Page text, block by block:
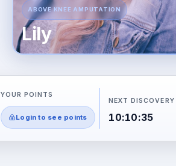
ABOVE KNEE AMPUTATION
Lily
YOUR POINTS
Login to see points
NEXT DISCOVERY
10:10:34